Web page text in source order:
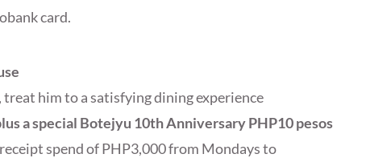
card.
treat him to a satisfying dining experience
a special Botejyu 10th Anniversary PHP10 pesos
spend of PHP3,000 from Mondays to